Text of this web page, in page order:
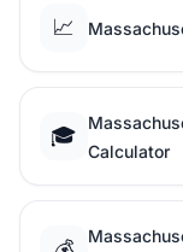
📈
🎓
Calculator